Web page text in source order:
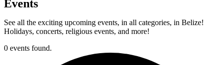
Events
See all the exciting upcoming events, in all categories, in Belize!
Holidays, concerts, religious events, and more!
0 events found.